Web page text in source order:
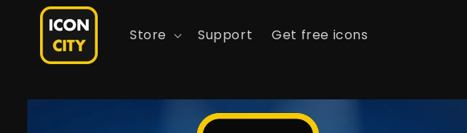
Skip to
content
Store Support Get free icons
Skip to